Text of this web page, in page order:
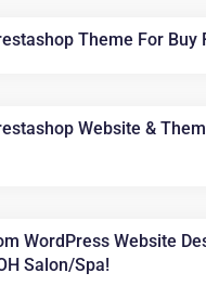
Theme For Buy
Website &
WordPress Website
Salon/spa!